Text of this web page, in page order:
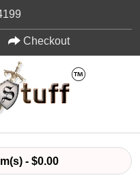
Checkout
- $0.00